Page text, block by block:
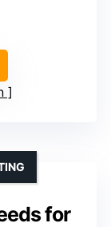
for